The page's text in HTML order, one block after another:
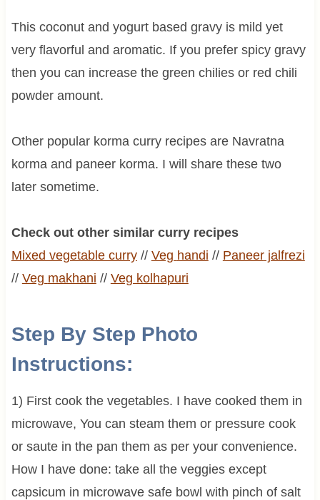
This coconut and yogurt based gravy is mild yet
very flavorful and aromatic. If you prefer spicy gravy
then you can increase the green chilies or red chili
powder amount.
Other popular korma curry recipes are Navratna
korma and paneer korma. I will share these two
later sometime.
Check out other similar curry recipes
Mixed vegetable curry// Veg handi // Paneerjalfrezi
// Veg makhani // Veg kolhapuri
Step By Step Photo
Instructions:
1) First cook the vegetables. I have cooked them in
microwave, You can steam them or pressure cook
or saute in the pan them as per your convenience.
How I have done: take all the veggies except
capsicum in microwave safe bowl with pinch of salt